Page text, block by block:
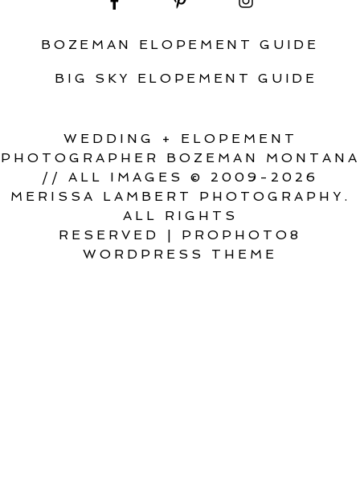
BOZEMAN ELOPEMENT GUIDE
BIG SKY ELOPEMENT GUIDE
WEDDING + ELOPEMENT
PHOTOGRAPHER BOZEMAN MONTANA
// ALL IMAGES © 2009-2026
MERISSA LAMBERT PHOTOGRAPHY.
ALL RIGHTS
RESERVED
|
PROPHOTO8
WORDPRESS THEME